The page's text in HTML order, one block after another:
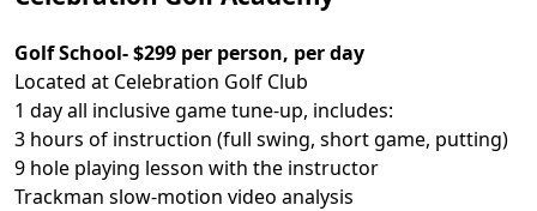
Golf School- $299 per person, per day
Located at Celebration Golf Club
1 day all inclusive game tune-up, includes:
3 hours of instruction (full swing, short game, putting)
9 hole playing lesson with the instructor
Trackman slow-motion video analysis